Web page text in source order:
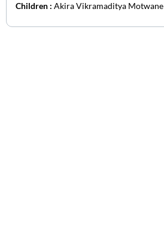
Children : Akira Vikramaditya Motwane